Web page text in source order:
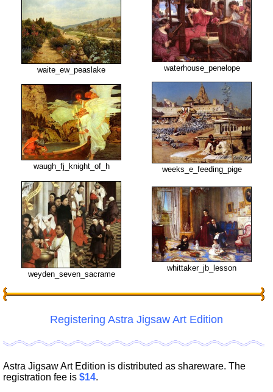
waite_ew_peaslake waterhouse_penelope
waugh_fj_knight_of_h weeks_e_feeding_pige
weyden_seven_sacrame
whittaker_jb_lesson
Registering Astra Jigsaw Art Edition
Astra Jigsaw Art Edition is distributed as shareware. The
registration fee is $14.